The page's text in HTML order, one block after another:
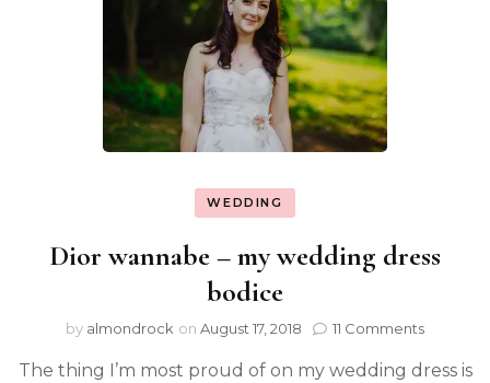
WEDDING
Dior wannabe – my wedding dress
bodice
by almondrock on August 17, 2018 11 Comments
The thing I’m most proud of on my wedding dress is